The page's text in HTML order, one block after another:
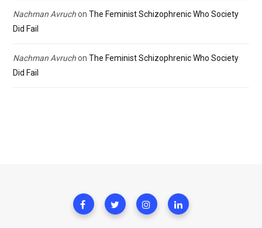
Nachman Avruchon The Feminist Schizophrenic Who Society
Did Fail
Nachman Avruchon The Feminist Schizophrenic Who Society
Did Fail